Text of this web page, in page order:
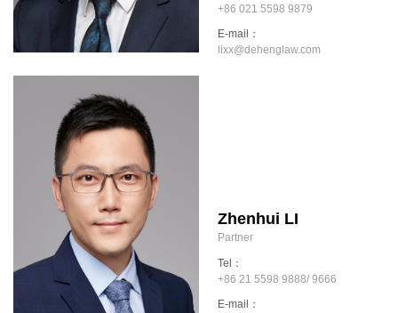
+86 021 5598 9879
E-mail：
lixx@dehenglaw.com
Zhenhui LI
Partner
Tel：
+86 21 5598 9888/ 9666
E-mail：